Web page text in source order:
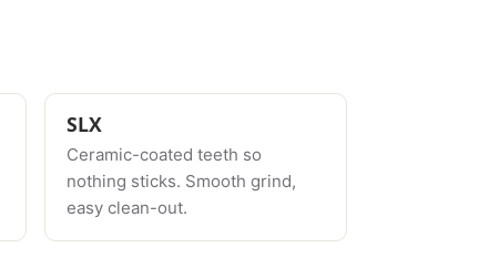
SLX
Ceramic-coated teeth so
nothing sticks. Smooth grind,
easy clean-out.